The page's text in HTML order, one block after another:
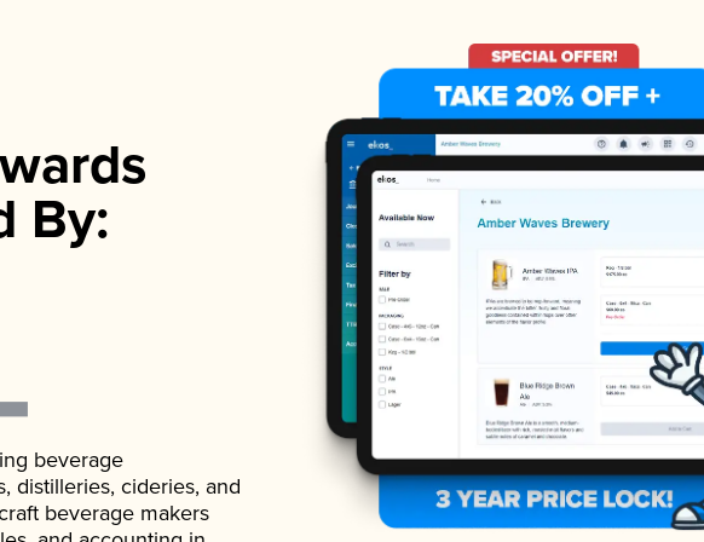
By:
beverage
distilleries, cideries, and
beverage makers